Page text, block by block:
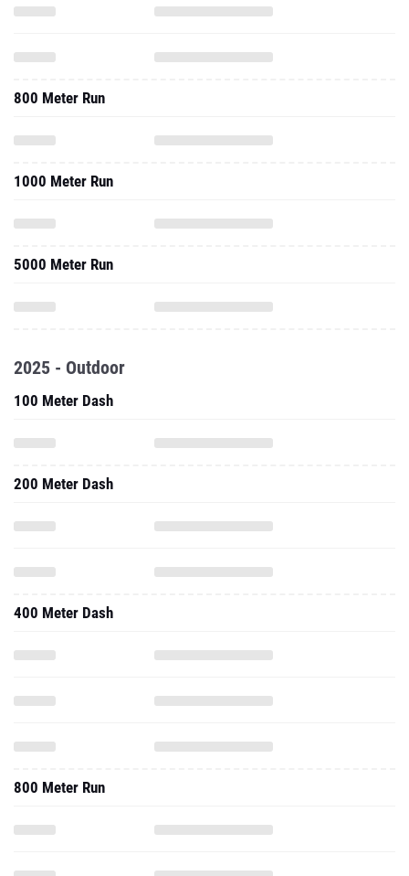
800 Meter Run
1000 Meter Run
5000 Meter Run
2025 - Outdoor
100 Meter Dash
200 Meter Dash
400 Meter Dash
800 Meter Run